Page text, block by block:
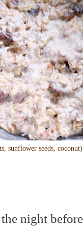
sunflower seeds,
night